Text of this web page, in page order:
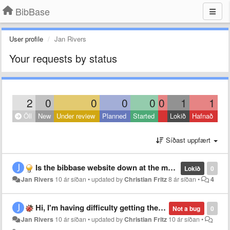
BibBase
User profile Jan Rivers
Your requests by status
2 0 0 0 0 0 1 1
Öll New Under review Planned Started Lokið Hafnað
Síðast uppfært
0
Lokið
Is the bibbase website down at the moment. Accessing it is timing out. Cheers
Jan Rivers 10 ár síðan •updated byChristian Fritz8 ár síðan • 4
0
Not a bug
Hi, I'm having difficulty getting the filter option to work.
Jan Rivers 10 ár síðan •updated byChristian Fritz 10 ár síðan •